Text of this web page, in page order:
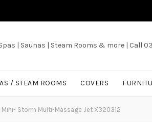
| Saunas | Steam Rooms & more | Call
/ STEAM ROOMS COVERS
Storm Multi-Massage Jet X320312